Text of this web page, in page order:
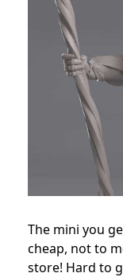
The mini you
cheap, not to
store! Hard to